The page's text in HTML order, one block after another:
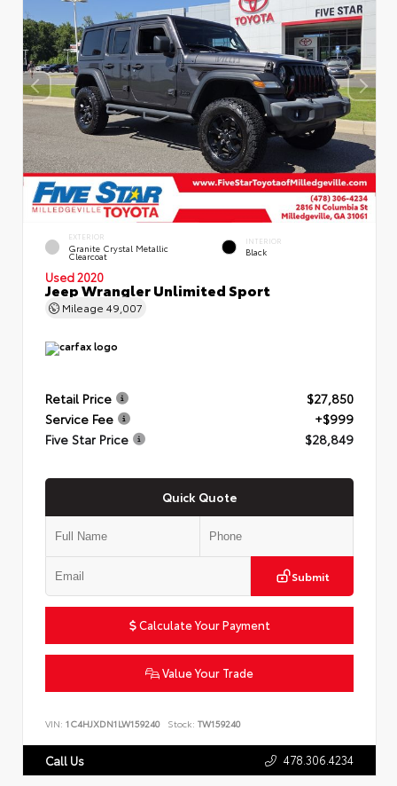
EXTERIOR
Granite Crystal Metallic
Clearcoat
INTERIOR
Black
Used 2020
Jeep Wrangler Unlimited Sport
Mileage 49,007
Retail Price
$27,850
Service Fee
+$999
Five Star Price
$28,849
Quick Quote
Submit
Calculate Your Payment
Value Your Trade
VIN: 1C4HJXDN1LW159240 Stock: TW159240
Call Us 478.306.4234